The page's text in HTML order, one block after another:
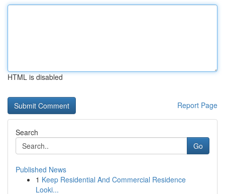
HTML is disabled
Report Page
Search
Go
Published News
1 Keep Residential And Commercial Residence
Looki...